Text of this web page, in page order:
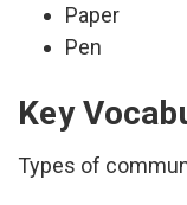
Paper
Pen
Key
Types of